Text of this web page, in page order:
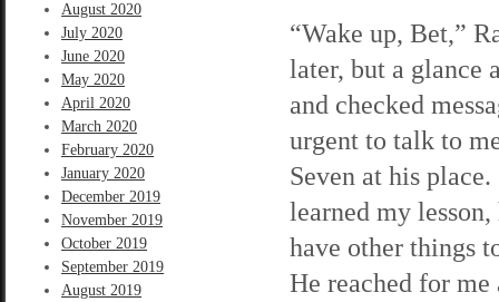
August 2020
July 2020
June 2020
May 2020
April 2020
March 2020
February 2020
January 2020
December 2019
November 2019
October 2019
September 2019
August 2019
“Wake up, Bet,”
later, but a glance
and checked
urgent to talk to
Seven at his
learned my
have other things
He reached for